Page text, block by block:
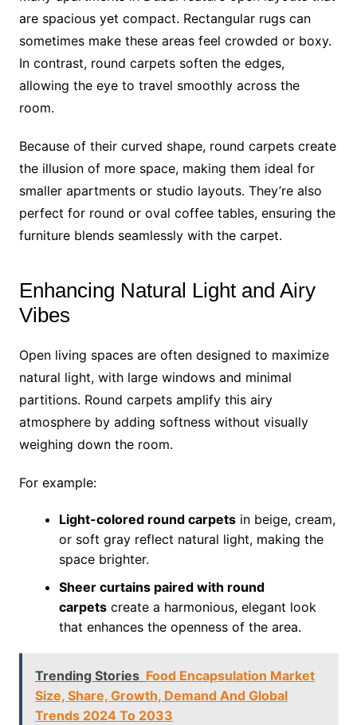
are spacious yet compact. Rectangular rugs can
sometimes make these areas feel crowded or boxy.
In contrast, round carpets soften the edges,
allowing the eye to travel smoothly across the
room.
Because of their curved shape, round carpets create
the illusion of more space, making them ideal for
smaller apartments or studio layouts. They’re also
perfect for round or oval coffee tables, ensuring the
furniture blends seamlessly with the carpet.
Enhancing Natural Light and Airy
Vibes
Open living spaces are often designed to maximize
natural light, with large windows and minimal
partitions. Round carpets amplify this airy
atmosphere by adding softness without visually
weighing down the room.
For example:
Light-colored round carpetsin beige, cream,
or soft gray reflect natural light, making the
space brighter.
Sheer curtains paired with round
carpetscreate a harmonious, elegant look
that enhances the openness of the area.
Trending Stories Food Encapsulation Market
Size, Share, Growth, Demand And Global
Trends 2024 To 2033